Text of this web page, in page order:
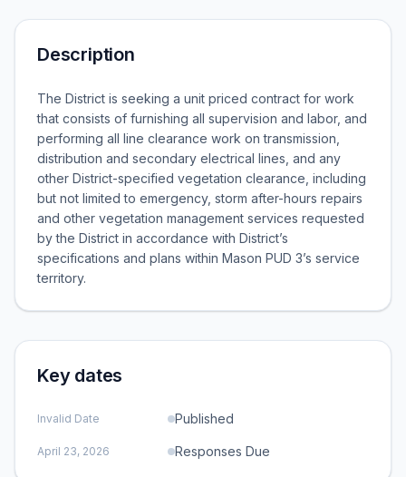
Description
The District is seeking a unit priced contract for work
that consists of furnishing all supervision and labor, and
performing all line clearance work on transmission,
distribution and secondary electrical lines, and any
other District-specified vegetation clearance, including
but not limited to emergency, storm after-hours repairs
and other vegetation management services requested
by the District in accordance with District’s
specifications and plans within Mason PUD 3’s service
territory.
Key dates
Invalid Date Published
April 23, 2026 Responses Due